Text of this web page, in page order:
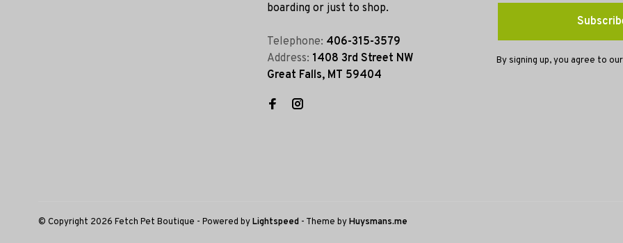
boarding or just to shop.
Telephone: 406-315-3579
Address: 1408 3rd Street NW
Great Falls, MT 59404
By signing up, you agree to
© Copyright 2026 Fetch Pet Boutique - Powered byLightspeed - Theme byHuysmans.me